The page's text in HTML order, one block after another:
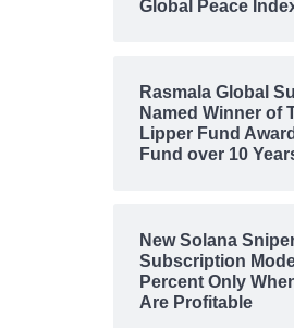
Global Peace
Rasmala Global
Named Winner of
Lipper Fund
Fund over 10
New Solana
Subscription
Percent Only
Are Profitable